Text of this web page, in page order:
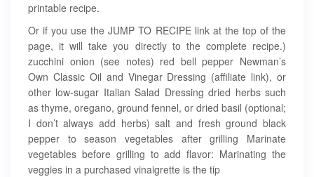
printable recipe.
Or if you use the JUMP TO RECIPE link at the top of the
page, it will take you directly to the complete recipe.)
zucchini onion (see notes) red bell pepper Newman’s
Own Classic Oil and Vinegar Dressing (affiliate link), or
other low-sugar Italian Salad Dressing dried herbs such
as thyme, oregano, ground fennel, or dried basil (optional;
I don’t always add herbs) salt and fresh ground black
pepper to season vegetables after grilling Marinate
vegetables before grilling to add flavor: Marinating the
veggies in a purchased vinaigrette is the tip